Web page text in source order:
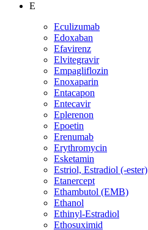
E
Eculizumab
Edoxaban
Efavirenz
Elvitegravir
Empagliflozin
Enoxaparin
Entacapon
Entecavir
Eplerenon
Epoetin
Erenumab
Erythromycin
Esketamin
Estriol, Estradiol (-ester)
Etanercept
Ethambutol (EMB)
Ethanol
Ethinyl-Estradiol
Ethosuximid